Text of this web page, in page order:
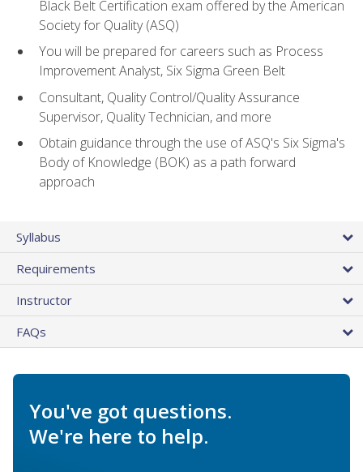
Black Belt Certification exam offered by the American
Society for Quality (ASQ)
You will be prepared for careers such as Process
Improvement Analyst, Six Sigma Green Belt
Consultant, Quality Control/Quality Assurance
Supervisor, Quality Technician, and more
Obtain guidance through the use of ASQ's Six Sigma's
Body of Knowledge (BOK) as a path forward
approach
Syllabus
Requirements
Instructor
FAQs
You've got questions.
We're here to help.